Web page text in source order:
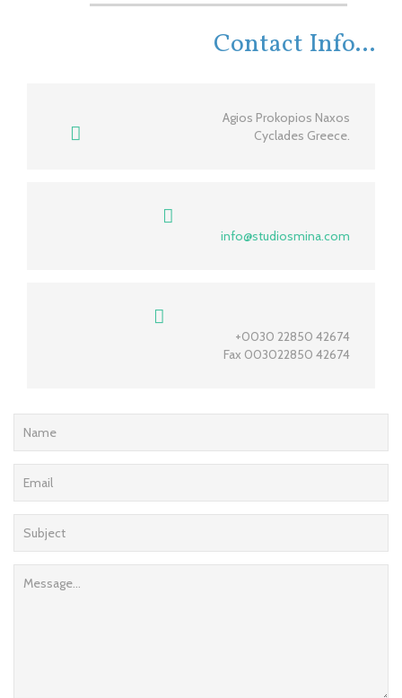
Contact Info...
Agios Prokopios Naxos
Cyclades Greece.
info@studiosmina.com
+0030 22850 42674
Fax 003022850 42674